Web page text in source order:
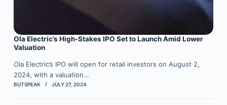
Ola Electric’s High-Stakes IPO Set to Launch Amid Lower
Valuation
Ola Electric’s IPO will open for retail investors on August 2,
2024, with a valuation…
BUTSPEAK JULY 27, 2024